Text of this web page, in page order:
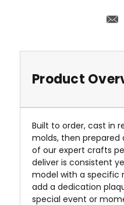
Product
Built to order, cast in
molds, then prepared
of our expert crafts
deliver is consistent
model with a specific
add a dedication
special event or